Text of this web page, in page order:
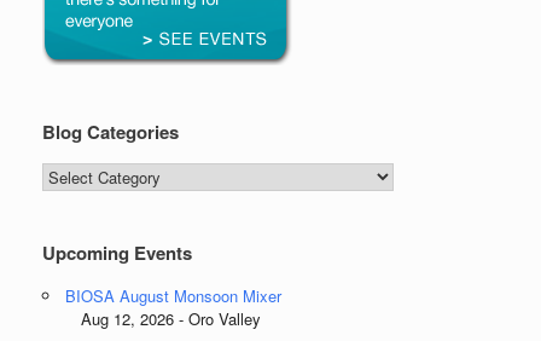
Blog Categories
Blog
Categories
Upcoming Events
BIOSA August Monsoon Mixer
Aug 12, 2026 - Oro Valley